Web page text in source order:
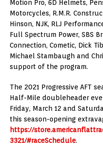
Motion Pro, 6D Helmets,
Motorcycles, R.M.R.
Hinson, NJK, RLJ
Full Spectrum Power, SBS
Connection, Cometic, Dick
Michael Stambaugh and
support of the program.
The 2021 Progressive AFT
Half-Mile doubleheader
Friday, March 12 and
this season-opening
https://
3321/#raceSchedule.